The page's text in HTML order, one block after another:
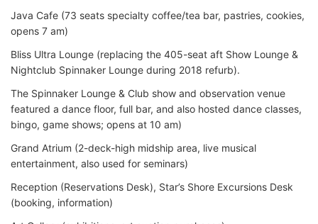
Java Cafe (73 seats specialty coffee/tea bar, pastries, cookies,
opens 7 am)
Bliss Ultra Lounge (replacing the 405-seat aft Show Lounge &
Nightclub Spinnaker Lounge during 2018 refurb).
The Spinnaker Lounge & Club show and observation venue
featured a dance floor, full bar, and also hosted dance classes,
bingo, game shows; opens at 10 am)
Grand Atrium (2-deck-high midship area, live musical
entertainment, also used for seminars)
Reception (Reservations Desk), Star’s Shore Excursions Desk
(booking, information)